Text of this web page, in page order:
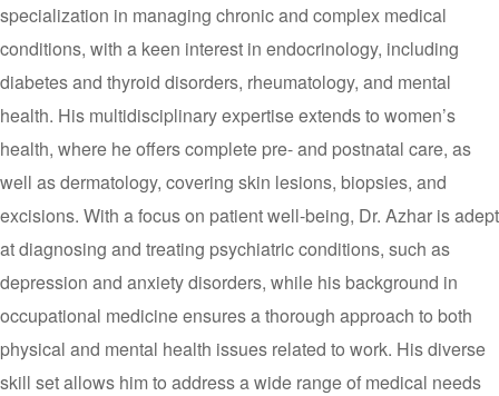
specialization in managing chronic and complex medical
conditions, with a keen interest in endocrinology, including
diabetes and thyroid disorders, rheumatology, and mental
health. His multidisciplinary expertise extends to women’s
health, where he offers complete pre- and postnatal care, as
well as dermatology, covering skin lesions, biopsies, and
excisions. With a focus on patient well-being, Dr. Azhar is adept
at diagnosing and treating psychiatric conditions, such as
depression and anxiety disorders, while his background in
occupational medicine ensures a thorough approach to both
physical and mental health issues related to work. His diverse
skill set allows him to address a wide range of medical needs